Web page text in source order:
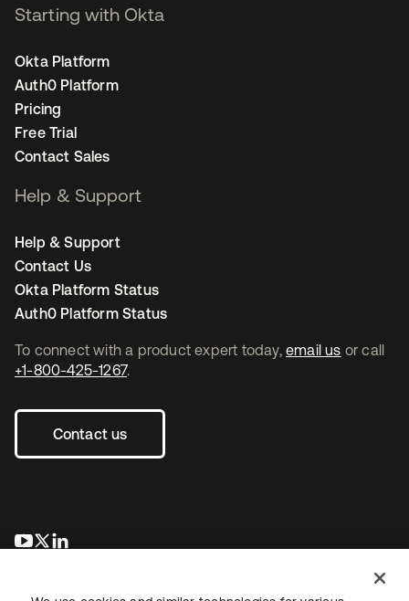
To connect with a product expert today, email us or call
+1-800-425-1267.
Contact us
opens in a new tab
opens in a new tab
Starting with Okta
Okta Platform
Auth0 Platform
Pricing
Free Trial
Contact Sales
Help & Support
Help & Support
Contact Us
Okta Platform Status
Auth0 Platform Status